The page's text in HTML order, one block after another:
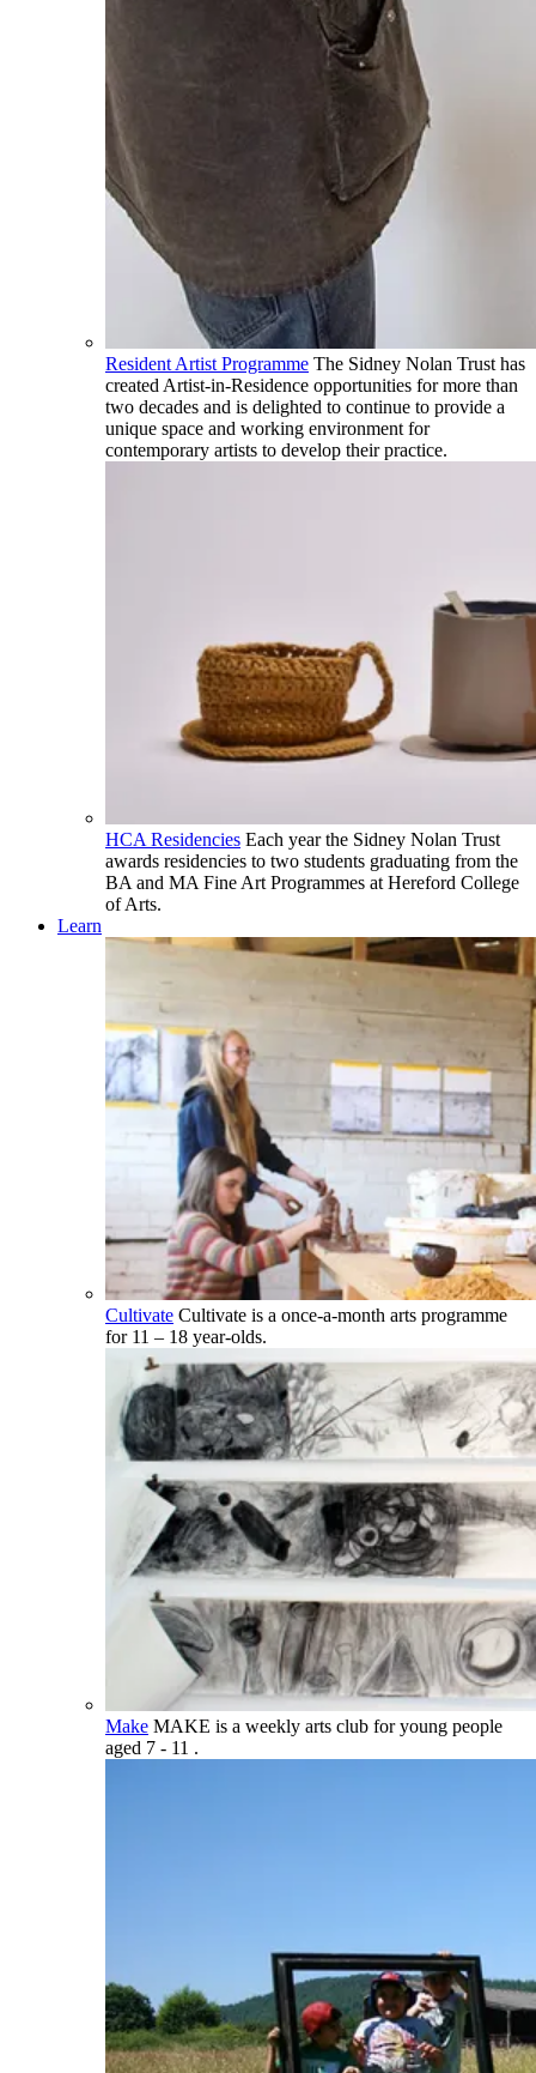
Resident Artist Programme The Sidney Nolan Trust has
created Artist-in-Residence opportunities for more than
two decades and is delighted to continue to provide a
unique space and working environment for
contemporary artists to develop their practice.
HCA Residencies Each year the Sidney Nolan Trust
awards residencies to two students graduating from the
BA and MA Fine Art Programmes at Hereford College
of Arts.
Learn
Cultivate Cultivate is a once-a-month arts programme
for 11 – 18 year-olds.
Make MAKE is a weekly arts club for young people
aged 7 - 11 .